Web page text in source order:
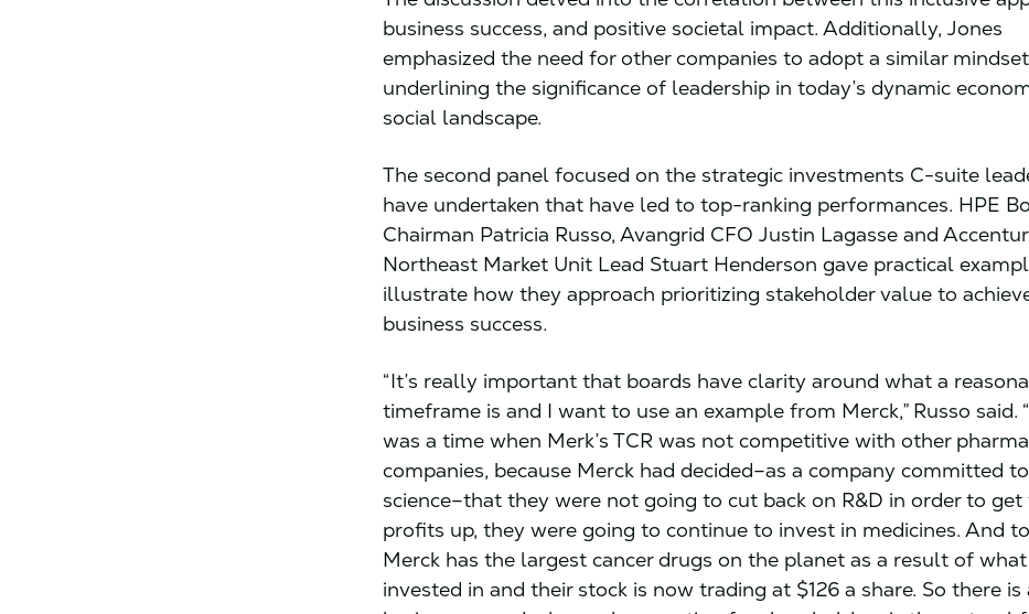
business success, and positive societal impact. Additionally, Jones
emphasized the need for other companies to adopt a similar
underlining the significance of leadership in today’s dynamic
social landscape.
The second panel focused on the strategic investments C-suite
have undertaken that have led to top-ranking performances. HPE
Chairman Patricia Russo, Avangrid CFO Justin Lagasse and
Northeast Market Unit Lead Stuart Henderson gave practical
illustrate how they approach prioritizing stakeholder value to
business success.
“It’s really important that boards have clarity around what a
timeframe is and I want to use an example from Merck,” Russo said.
was a time when Merk’s TCR was not competitive with other pharma
companies, because Merck had decided–as a company committed to
science–that they were not going to cut back on R&D in order to get
profits up, they were going to continue to invest in medicines. And
Merck has the largest cancer drugs on the planet as a result of
invested in and their stock is now trading at $126 a share. So there